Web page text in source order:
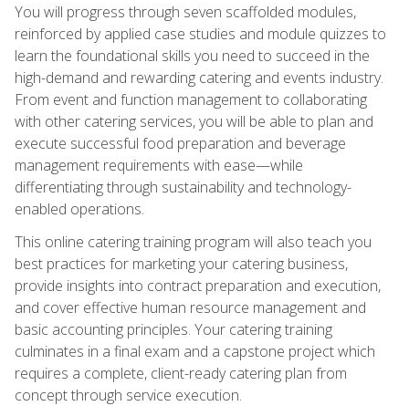
You will progress through seven scaffolded modules,
reinforced by applied case studies and module quizzes to
learn the foundational skills you need to succeed in the
high-demand and rewarding catering and events industry.
From event and function management to collaborating
with other catering services, you will be able to plan and
execute successful food preparation and beverage
management requirements with ease—while
differentiating through sustainability and technology-
enabled operations.
This online catering training program will also teach you
best practices for marketing your catering business,
provide insights into contract preparation and execution,
and cover effective human resource management and
basic accounting principles. Your catering training
culminates in a final exam and a capstone project which
requires a complete, client-ready catering plan from
concept through service execution.